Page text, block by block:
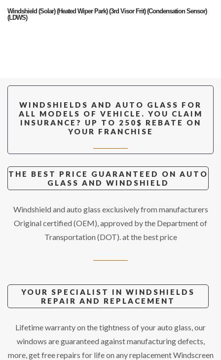
Windshield (Solar) (Heated Wiper Park) (3rd Visor Frit) (Condensation Sensor)
(LDWS)
Vent Rear LEFT (Solar)
Vent Front RIGHT (Solar) (Chrome Moulding)
Vent Front RIGHT (Solar) (Black Moulding)
Vent Front LEFT (Solar) (Black Moulding)
Back Window (Solar) (Heated)
WINDSHIELDS AND AUTO GLASS FOR
ALL MODELS OF VEHICLE. YOU CLAIM
INSURANCE? UP TO 250$ REBATE ON
YOUR FRANCHISE
THE BEST PRICE GUARANTEED ON AUTO
GLASS AND WINDSHIELD
Windshield and auto glass exclusively from manufacturers
Original certified (OEM), approved by the Department of
Transportation (DOT). at the best price
YOUR SPECIALIST IN WINDSHIELDS
REPAIR AND REPLACEMENT
Lifetime warranty on the tightness of your auto glass, our
windows are guaranteed against manufacturing defects,
more, get free repairs for life on any replacement Windscreen